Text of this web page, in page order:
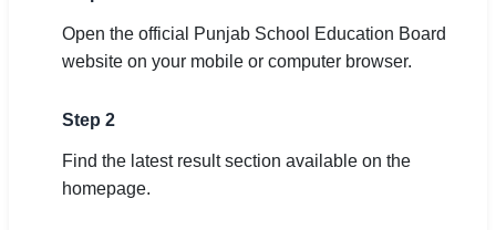
Open the official Punjab School Education Board
website on your mobile or computer browser.
Step 2
Find the latest result section available on the
homepage.